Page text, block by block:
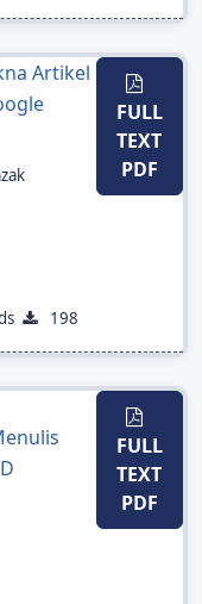
Artikel
198
FULL
TEXT
PDF
FULL
TEXT
PDF